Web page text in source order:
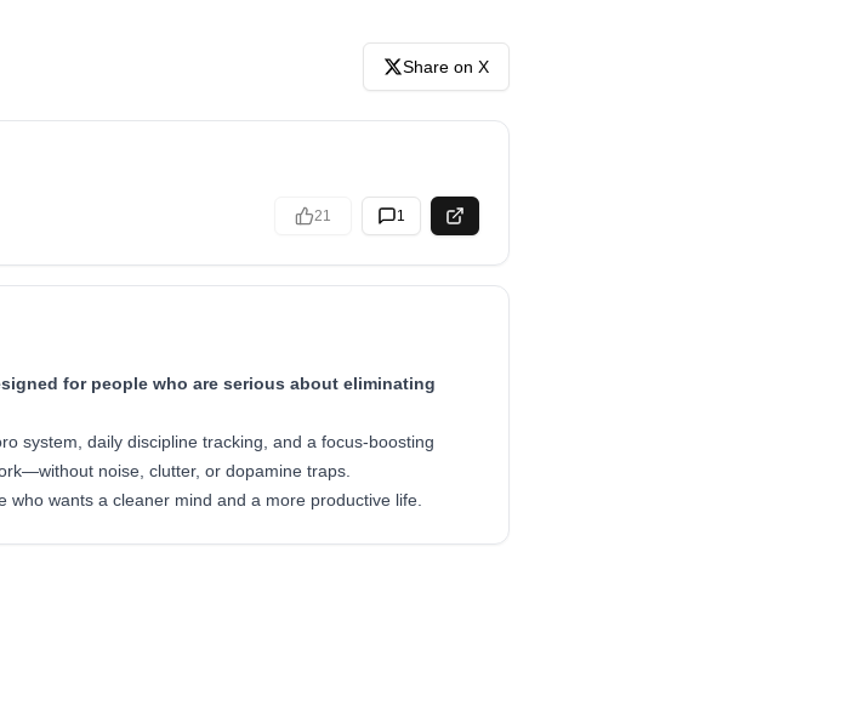
Share on X
21 1
for people who are serious about eliminating
system, daily discipline tracking, and a focus-boosting
noise, clutter, or dopamine traps.
wants a cleaner mind and a more productive life.